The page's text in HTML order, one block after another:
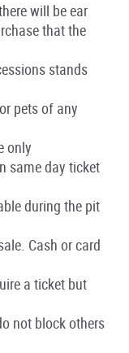
will be ear
that the
stands
pets of any
only
same day ticket
during the pit
Cash or card
a ticket but
not block others